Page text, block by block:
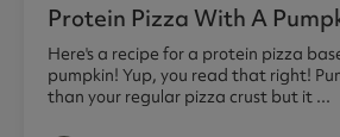
Protein Pizza With A
Here's a recipe for a protein pizza
pumpkin! Yup, you read that right!
than your regular pizza crust but it ...